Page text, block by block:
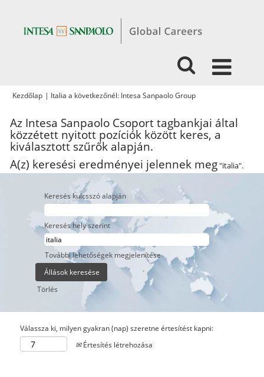
Kezdőlap | Italia a következőnél: Intesa Sanpaolo Group(aktuális
Az Intesa Sanpaolo Csoport tagbankjai által
közzétett nyitott pozíciók között keres, a
kiválasztott szűrők alapján.
A(z) keresési eredményei jelennek meg"italia".
Keresés kulcsszó alapján
Keresés hely szerint
További lehetőségek megjelenítése
Törlés
Válassza ki, milyen gyakran (nap) szeretne értesítést kapni:
Értesítés létrehozása